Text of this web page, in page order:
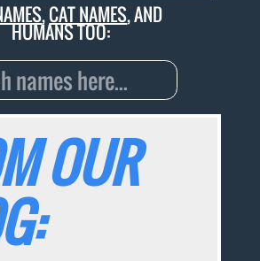
,CAT NAMES, AND
HUMANS TOO:
OUR